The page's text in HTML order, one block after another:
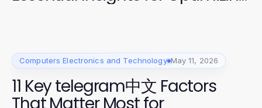
Computers Electronics and Technology May 11, 2026
11 Key telegram中文 Factors